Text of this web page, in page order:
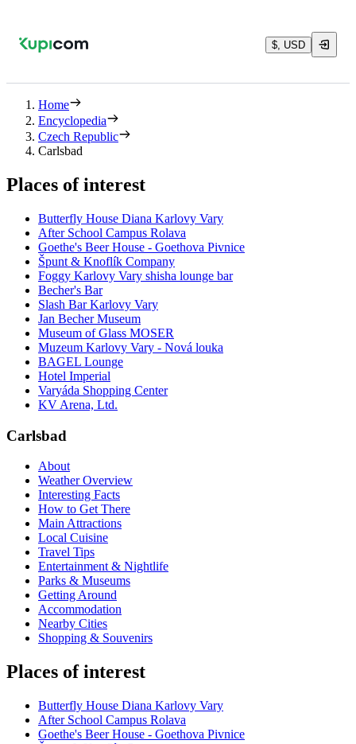
$, USD
Home
Encyclopedia
Czech Republic
Carlsbad
Places of interest
Butterfly House Diana Karlovy Vary
After School Campus Rolava
Goethe's Beer House - Goethova Pivnice
Špunt & Knoflík Company
Foggy Karlovy Vary shisha lounge bar
Becher's Bar
Slash Bar Karlovy Vary
Jan Becher Museum
Museum of Glass MOSER
Muzeum Karlovy Vary - Nová louka
BAGEL Lounge
Hotel Imperial
Varyáda Shopping Center
KV Arena, Ltd.
Carlsbad
About
Weather Overview
Interesting Facts
How to Get There
Main Attractions
Local Cuisine
Travel Tips
Entertainment & Nightlife
Parks & Museums
Getting Around
Accommodation
Nearby Cities
Shopping & Souvenirs
Places of interest
Butterfly House Diana Karlovy Vary
After School Campus Rolava
Goethe's Beer House - Goethova Pivnice